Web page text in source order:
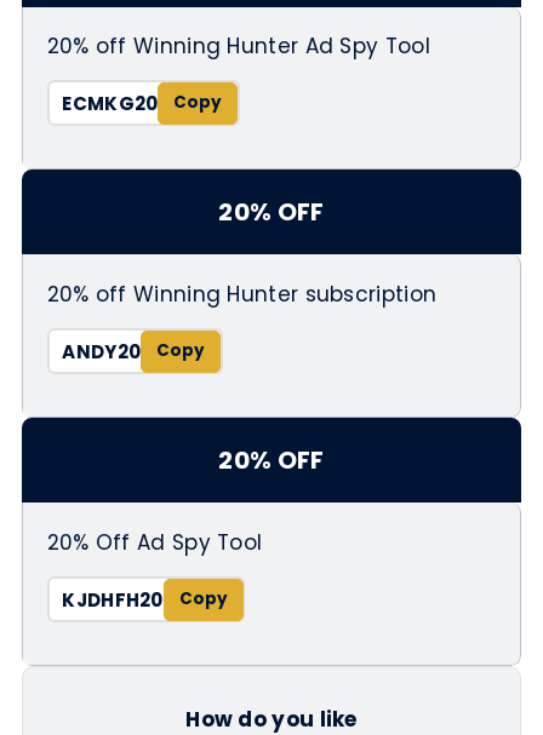
20% off Winning Hunter Ad Spy Tool
ECMKG20
20% OFF
20% off Winning Hunter subscription
ANDY20
20% OFF
20% Off Ad Spy Tool
KJDHFH20
How do you like